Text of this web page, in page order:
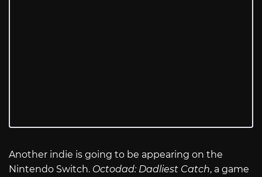
Another indie is going to be appearing on the
Nintendo Switch. Octodad: Dadliest Catch, a game